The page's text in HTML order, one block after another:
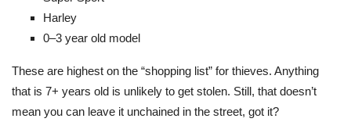
Harley
0–3 year old model
These are highest on the “shopping list” for thieves. Anything
that is 7+ years old is unlikely to get stolen. Still, that doesn’t
mean you can leave it unchained in the street, got it?